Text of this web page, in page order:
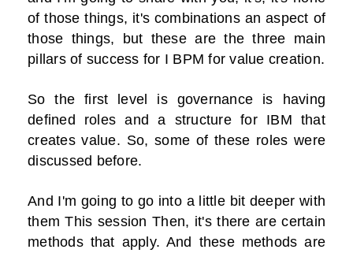
of those things, it's combinations an aspect of
those things, but these are the three main
pillars of success for I BPM for value creation.
So the first level is governance is having
defined roles and a structure for IBM that
creates value. So, some of these roles were
discussed before.
And I'm going to go into a little bit deeper with
them This session Then, it's there are certain
methods that apply. And these methods are